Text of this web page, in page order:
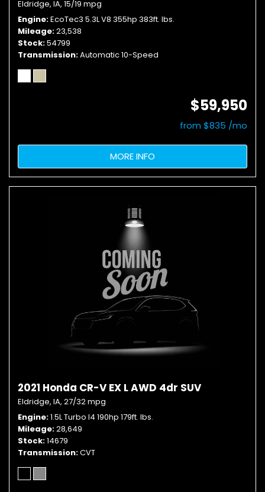
Eldridge, IA, 15/19 mpg
Engine EcoTec3 5.3L V8 355hp 383ft. lbs.
Mileage 23,538
Stock 54799
Transmission Automatic 10-Speed
$59,950
from $835 /mo
MORE INFO
2021 Honda CR-V EX L AWD 4dr SUV
Eldridge, IA, 27/32 mpg
Engine 1.5L Turbo I4 190hp 179ft. lbs.
Mileage 28,649
Stock 14679
Transmission CVT